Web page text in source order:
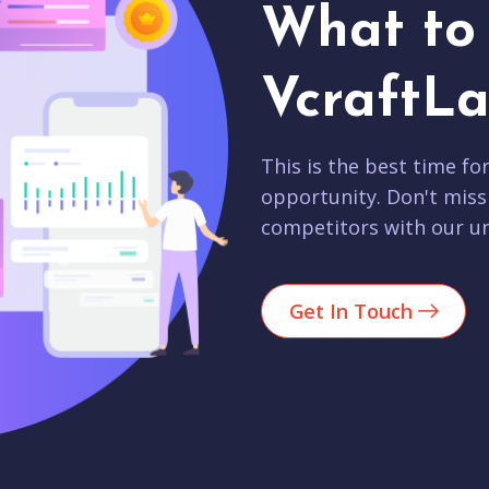
What
This is the best time
opportunity. Don't
competitors with our
Get In Touch